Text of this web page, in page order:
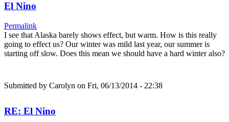
El Nino
Permalink
I see that Alaska barely shows effect, but warm. How is this really
going to effect us? Our winter was mild last year, our summer is
starting off slow. Does this mean we should have a hard winter also?
Submitted by Carolyn on Fri, 06/13/2014 - 22:38
RE: El Nino